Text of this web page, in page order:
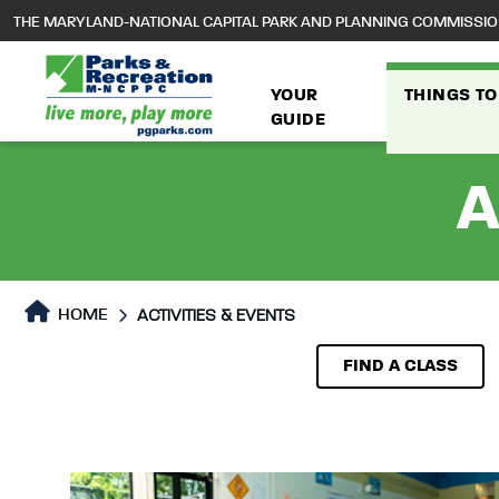
main
content
THE MARYLAND-NATIONAL CAPITAL PARK AND PLANNING
YOUR
GUIDE
THINGS
HOME ACTIVITIES & EVENTS
Activities & Events Page
FIND A CLASS